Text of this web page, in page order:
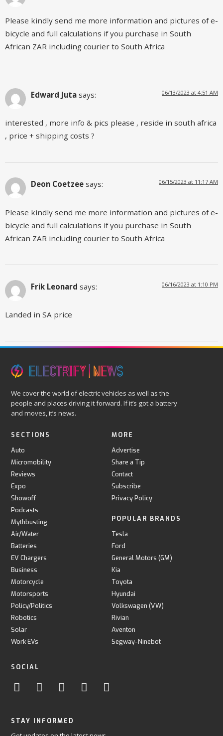
Please kindly send me more information and pictures of e-
bicycle and full calculations if you purchase in South
African ZAR including courier to South Africa
Edward Juta says: 06/13/2023 at 4:51 AM
interested , more info & pics please , reside in south africa
, price + shipping costs ?
Deon Coetzee says: 06/15/2023 at 11:17 AM
Please kindly send me more information and pictures of e-
bicycle and full calculations if you purchase in South
African ZAR including courier to South Africa
Frik Leonard says: 06/16/2023 at 1:10 PM
Landed in SA price
We cover the world of electric vehicles as well as the
people and places driving it forward. If it’s got a battery
and moves, it’s news.
SECTIONS
Auto
Micromobility
Reviews
Expo
Showoff
Podcasts
Mythbusting
Air/Water
Batteries
EV Chargers
Business
Motorcycle
Motorsports
Policy/Politics
Robotics
Solar
Work EVs
MORE
Advertise
Share a Tip
Contact
Subscribe
Privacy Policy
POPULAR BRANDS
Tesla
Ford
General Motors (GM)
Kia
Toyota
Hyundai
Volkswagen (VW)
Rivian
Aventon
Segway-Ninebot
SOCIAL
STAY INFORMED